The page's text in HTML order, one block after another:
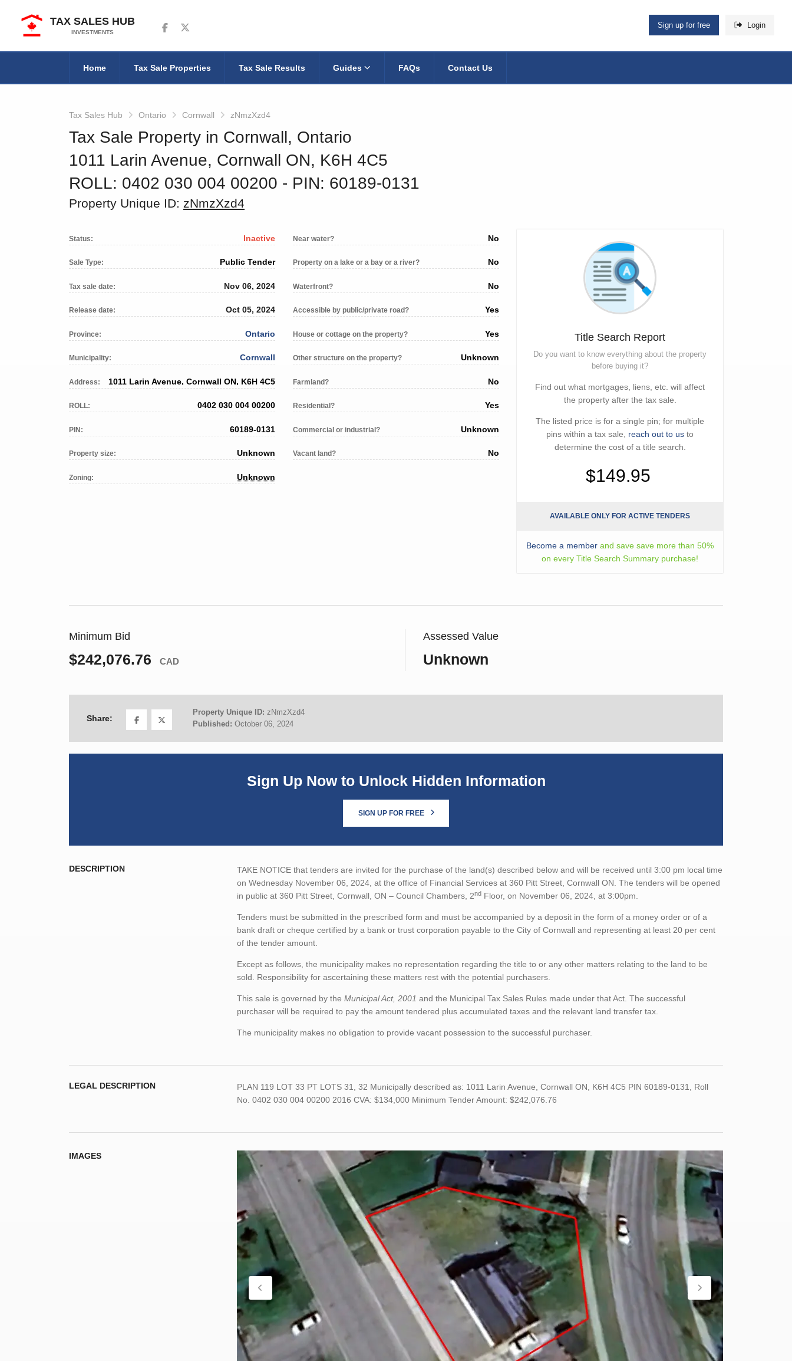
TAX SALES HUB
INVESTMENTS
Follow us on Facebook
Follow us on Twitter Sign up for free Login
Home Tax Sale Properties Tax Sale Results Guides FAQs Contact Us
Tax Sales Hub Ontario Cornwall zNmzXzd4
Tax Sale Property in Cornwall, Ontario
1011 Larin Avenue, Cornwall ON, K6H 4C5
ROLL: 0402 030 004 00200 ‐ PIN: 60189-0131
Property Unique ID: zNmzXzd4
Status: Inactive
Sale Type: Public Tender
Tax sale date: Nov 06, 2024
Release date: Oct 05, 2024
Province: Ontario
Municipality: Cornwall
Address: 1011 Larin Avenue, Cornwall ON, K6H 4C5
ROLL: 0402 030 004 00200
PIN: 60189-0131
Property size: Unknown
Zoning: Unknown
Near water? No
Property on a lake or a bay or a river? No
Waterfront? No
Accessible by public/private road? Yes
House or cottage on the property? Yes
Other structure on the property? Unknown
Farmland? No
Residential? Yes
Commercial or industrial? Unknown
Vacant land? No
Title Search Report
Do you want to know everything about the property
before buying it?
Find out what mortgages, liens, etc. will affect
the property after the tax sale.
The listed price is for a single pin; for multiple
pins within a tax sale, reach out to us to
determine the cost of a title search.
$149.95
AVAILABLE ONLY FOR ACTIVE TENDERS
Become a member and save save more than 50%
on every Title Search Summary purchase!
Minimum Bid
$242,076.76 CAD
Assessed Value
Unknown
Share:
Property Unique ID: zNmzXzd4
Published: October 06, 2024
Sign Up Now to Unlock Hidden Information
SIGN UP FOR FREE
DESCRIPTION
TAKE NOTICE that tenders are invited for the purchase of the land(s) described below and will be received until 3:00 pm local time
on Wednesday November 06, 2024, at the office of Financial Services at 360 Pitt Street, Cornwall ON. The tenders will be opened
in public at 360 Pitt Street, Cornwall, ON – Council Chambers, 2nd Floor, on November 06, 2024, at 3:00pm.
Tenders must be submitted in the prescribed form and must be accompanied by a deposit in the form of a money order or of a
bank draft or cheque certified by a bank or trust corporation payable to the City of Cornwall and representing at least 20 per cent
of the tender amount.
Except as follows, the municipality makes no representation regarding the title to or any other matters relating to the land to be
sold. Responsibility for ascertaining these matters rest with the potential purchasers.
This sale is governed by the Municipal Act, 2001 and the Municipal Tax Sales Rules made under that Act. The successful
purchaser will be required to pay the amount tendered plus accumulated taxes and the relevant land transfer tax.
The municipality makes no obligation to provide vacant possession to the successful purchaser.
LEGAL DESCRIPTION
PLAN 119 LOT 33 PT LOTS 31, 32 Municipally described as: 1011 Larin Avenue, Cornwall ON, K6H 4C5 PIN 60189-0131, Roll
No. 0402 030 004 00200 2016 CVA: $134,000 Minimum Tender Amount: $242,076.76
IMAGES